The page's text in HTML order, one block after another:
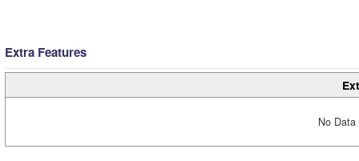
Extra Features
No